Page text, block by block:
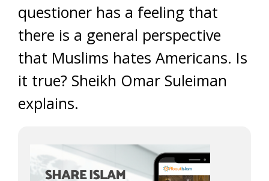
questioner has a feeling that
there is a general perspective
that Muslims hates Americans. Is
it true? Sheikh Omar Suleiman
explains.